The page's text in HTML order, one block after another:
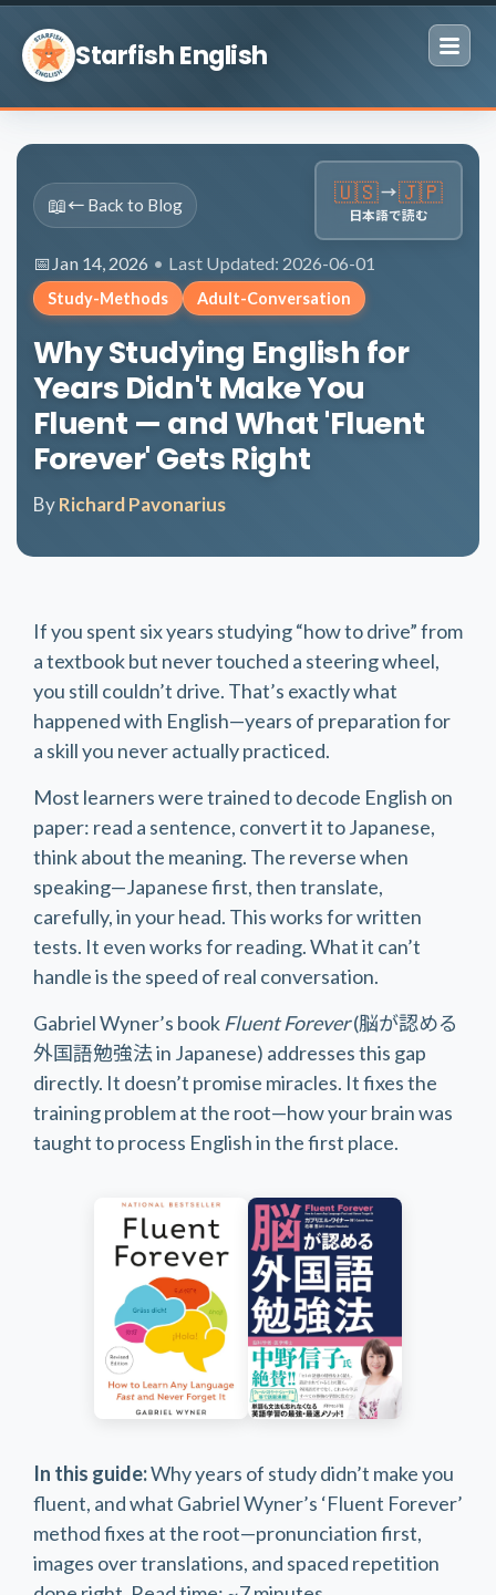
Skip to content
Starfish English
📖← Back to Blog
Jan 14, 2026 • Last Updated: 2026-06-01
Study-Methods Adult-Conversation
Why Studying English for
Years Didn't Make You
Fluent — and What 'Fluent
Forever' Gets Right
ByRichard Pavonarius
🇺🇸→🇯🇵
日本語で読む
If you spent six years studying “how to drive” from
a textbook but never touched a steering wheel,
you still couldn’t drive. That’s exactly what
happened with English—years of preparation for
a skill you never actually practiced.
Most learners were trained to decode English on
paper: read a sentence, convert it to Japanese,
think about the meaning. The reverse when
speaking—Japanese first, then translate,
carefully, in your head. This works for written
tests. It even works for reading. What it can’t
handle is the speed of real conversation.
Gabriel Wyner’s book Fluent Forever(脳が認める
外国語勉強法 in Japanese) addresses this gap
directly. It doesn’t promise miracles. It fixes the
training problem at the root—how your brain was
taught to process English in the first place.
In this guide:Why years of study didn’t make you
fluent, and what Gabriel Wyner’s ‘Fluent Forever’
method fixes at the root—pronunciation first,
images over translations, and spaced repetition